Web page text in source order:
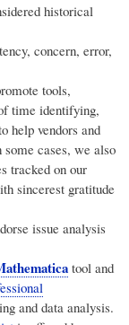
historical
concern, error,
tools,
time identifying,
help vendors and
some cases, we also
tracked on our
sincerest gratitude
issue analysis
tool and
and data analysis.